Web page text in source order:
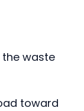
waste
toward